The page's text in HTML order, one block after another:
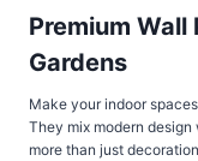
Premium
Gardens
Make your indoor
They mix modern
more than just